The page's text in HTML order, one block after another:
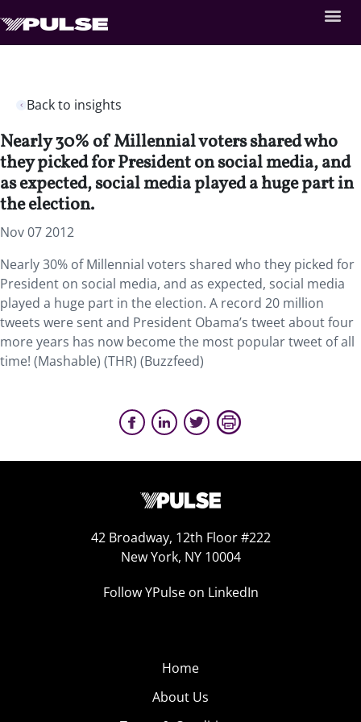
Back to insights
Nearly 30% of Millennial voters shared who
they picked for President on social media, and
as expected, social media played a huge part in
the election.
Nov 07 2012
Nearly 30% of Millennial voters shared who they picked for
President on social media, and as expected, social media
played a huge part in the election. A record 20 million
tweets were sent and President Obama’s tweet about four
more years has now become the most popular tweet of all
time! (Mashable) (THR) (Buzzfeed)
42 Broadway, 12th Floor #222
New York, NY 10004
Follow YPulse on LinkedIn
Home
About Us